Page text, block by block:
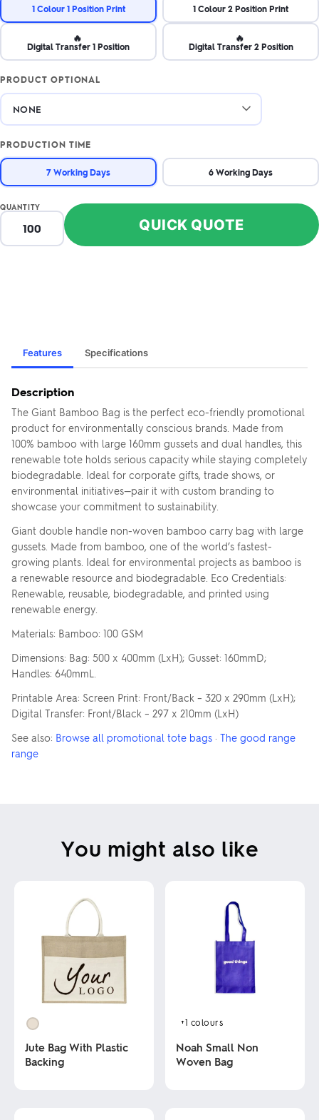
1 Colour 1 Position Print 1 Colour 2 Position Print
🔥
Digital Transfer 1 Position
🔥
Digital Transfer 2 Position
PRODUCT OPTIONAL
PRODUCTION TIME
7 Working Days 6 Working Days
QUANTITY
QUICK QUOTE
Features Specifications
Description
The Giant Bamboo Bag is the perfect eco-friendly promotional
product for environmentally conscious brands. Made from
100% bamboo with large 160mm gussets and dual handles, this
renewable tote holds serious capacity while staying completely
biodegradable. Ideal for corporate gifts, trade shows, or
environmental initiatives—pair it with custom branding to
showcase your commitment to sustainability.
Giant double handle non-woven bamboo carry bag with large
gussets. Made from bamboo, one of the world’s fastest-
growing plants. Ideal for environmental projects as bamboo is
a renewable resource and biodegradable. Eco Credentials:
Renewable, reusable, biodegradable, and printed using
renewable energy.
Materials: Bamboo: 100 GSM
Dimensions: Bag: 500 x 400mm (LxH); Gusset: 160mmD;
Handles: 640mmL.
Printable Area: Screen Print: Front/Back – 320 x 290mm (LxH);
Digital Transfer: Front/Black – 297 x 210mm (LxH)
See also: Browse all promotional tote bags · The good range
range
You might also like
Jute Bag With Plastic
Backing
+1 colours
Noah Small Non
Woven Bag